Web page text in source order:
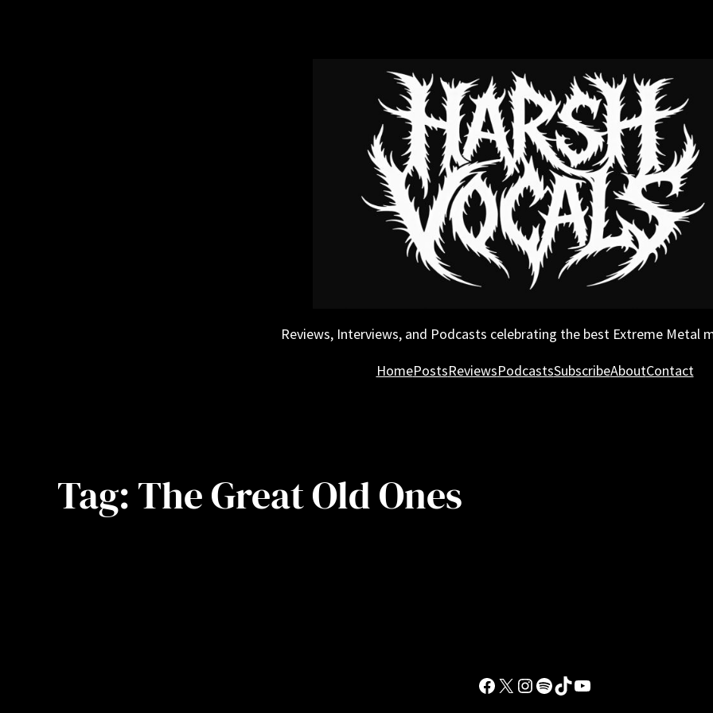
Reviews, Interviews, and Podcasts celebrating the best Extreme Metal
HomePostsReviewsPodcastsSubscribeAboutContact
Tag:The Great Old Ones
Facebook
X Instagram
Spotify
TikTokYouTube